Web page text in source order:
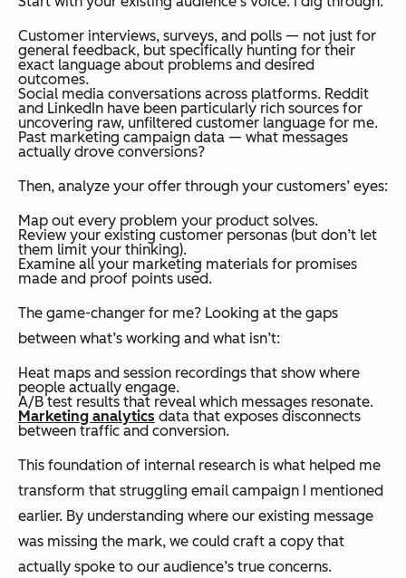
Customer interviews, surveys, and polls — not just for
general feedback, but specifically hunting for their
exact language about problems and desired
outcomes.
Social media conversations across platforms. Reddit
and LinkedIn have been particularly rich sources for
uncovering raw, unfiltered customer language for me.
Past marketing campaign data — what messages
actually drove conversions?
Then, analyze your offer through your customers’ eyes:
Map out every problem your product solves.
Review your existing customer personas (but don’t let
them limit your thinking).
Examine all your marketing materials for promises
made and proof points used.
The game-changer for me? Looking at the gaps
between what’s working and what isn’t:
Heat maps and session recordings that show where
people actually engage.
A/B test results that reveal which messages resonate.
Marketing analytics data that exposes disconnects
between traffic and conversion.
This foundation of internal research is what helped me
transform that struggling email campaign I mentioned
earlier. By understanding where our existing message
was missing the mark, we could craft a copy that
actually spoke to our audience’s true concerns.